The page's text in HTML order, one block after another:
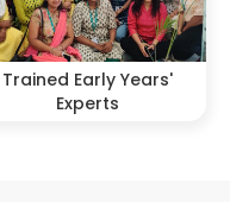
Trained Early Years'
Experts